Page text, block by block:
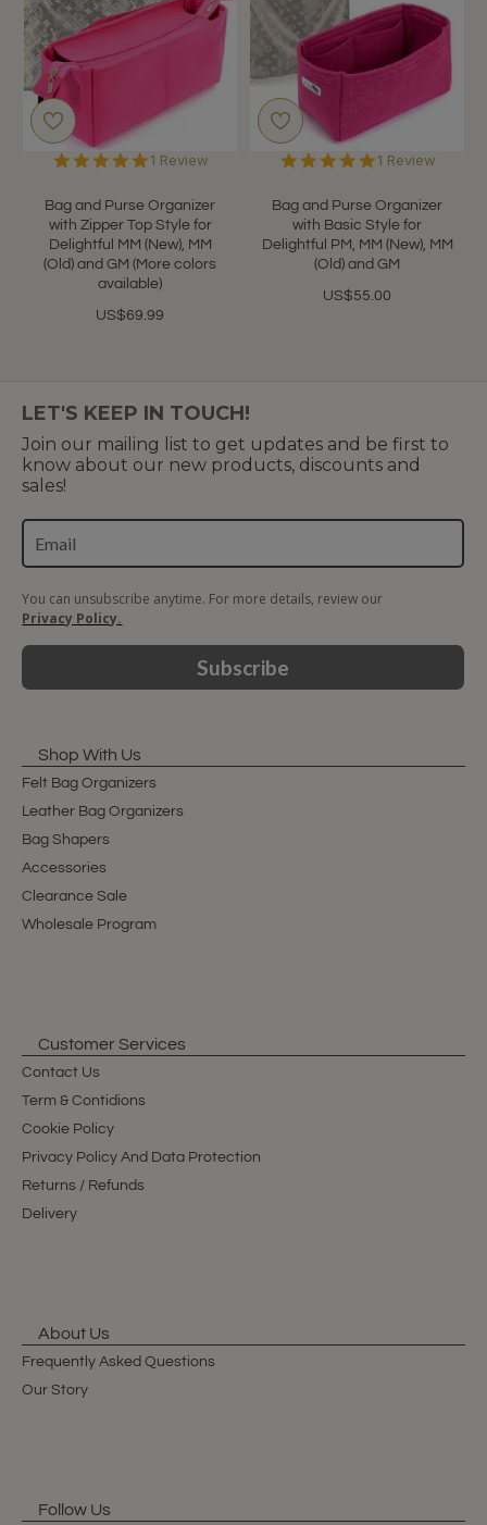
Bag and Purse Organizer
with Zipper Top Style for
Delightful MM (New), MM
(Old) and GM (More colors
available)
US$69.99
5.0
rating
1 Review
Bag and Purse Organizer
with Basic Style for
Delightful PM, MM (New), MM
(Old) and GM
US$55.00
5.0
rating
1 Review
LET'S KEEP IN TOUCH!
Join our mailing list to get updates and be first to
know about our new products, discounts and
sales!
You can unsubscribe anytime. For more details, review our
Privacy Policy.
Subscribe
Shop With Us
Felt Bag Organizers
Leather Bag Organizers
Bag Shapers
Accessories
Clearance Sale
Wholesale Program
Customer Services
Contact Us
Term & Contidions
Cookie Policy
Privacy Policy And Data Protection
Returns / Refunds
Delivery
About Us
Frequently Asked Questions
Our Story
Follow Us